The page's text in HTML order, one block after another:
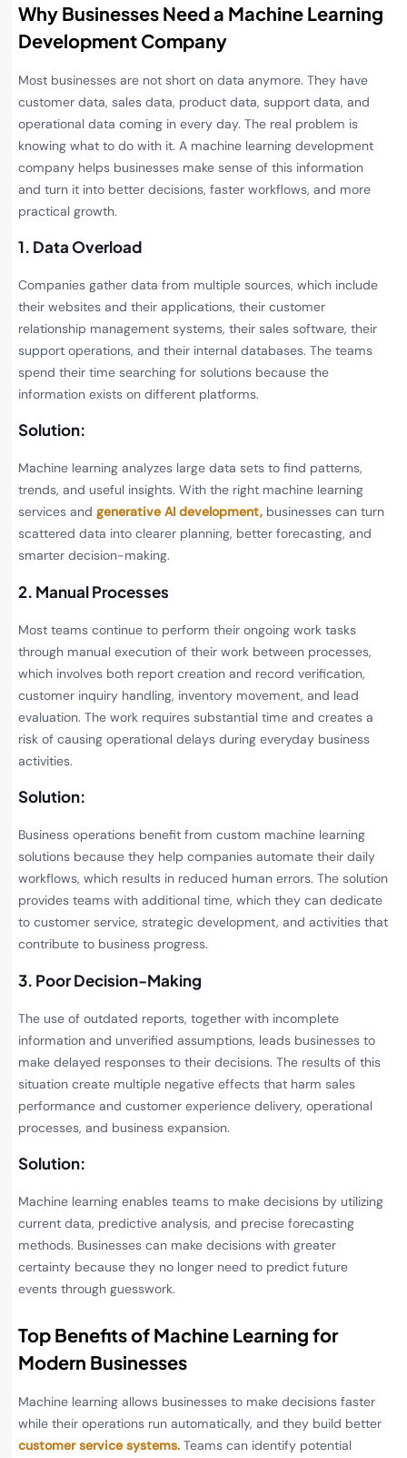
Why Businesses Need a Machine Learning
Development Company
Most businesses are not short on data anymore. They have
customer data, sales data, product data, support data, and
operational data coming in every day. The real problem is
knowing what to do with it. A machine learning development
company helps businesses make sense of this information
and turn it into better decisions, faster workflows, and more
practical growth.
1. Data Overload
Companies gather data from multiple sources, which include
their websites and their applications, their customer
relationship management systems, their sales software, their
support operations, and their internal databases. The teams
spend their time searching for solutions because the
information exists on different platforms.
Solution:
Machine learning analyzes large data sets to find patterns,
trends, and useful insights. With the right machine learning
services and generative AI development, businesses can turn
scattered data into clearer planning, better forecasting, and
smarter decision-making.
2. Manual Processes
Most teams continue to perform their ongoing work tasks
through manual execution of their work between processes,
which involves both report creation and record verification,
customer inquiry handling, inventory movement, and lead
evaluation. The work requires substantial time and creates a
risk of causing operational delays during everyday business
activities.
Solution:
Business operations benefit from custom machine learning
solutions because they help companies automate their daily
workflows, which results in reduced human errors. The solution
provides teams with additional time, which they can dedicate
to customer service, strategic development, and activities that
contribute to business progress.
3. Poor Decision-Making
The use of outdated reports, together with incomplete
information and unverified assumptions, leads businesses to
make delayed responses to their decisions. The results of this
situation create multiple negative effects that harm sales
performance and customer experience delivery, operational
processes, and business expansion.
Solution:
Machine learning enables teams to make decisions by utilizing
current data, predictive analysis, and precise forecasting
methods. Businesses can make decisions with greater
certainty because they no longer need to predict future
events through guesswork.
Top Benefits of Machine Learning for
Modern Businesses
Machine learning allows businesses to make decisions faster
while their operations run automatically, and they build better
customer service systems. Teams can identify potential